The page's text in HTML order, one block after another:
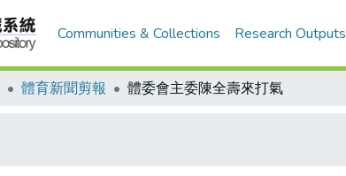
Communities & Collections Research Outputs
體育新聞剪報 體委會主委陳全壽來打氣